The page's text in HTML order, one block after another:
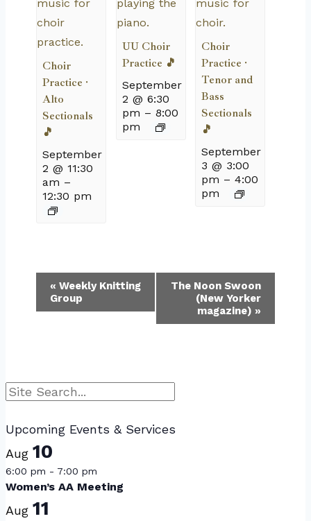
Choir
Practice ·
Alto
Sectionals
🎵
September
2 @ 11:30
am –
12:30 pm
UU Choir
Practice 🎵
September
2 @ 6:30
pm – 8:00
pm
Choir
Practice ·
Tenor and
Bass
Sectionals
🎵
September
3 @ 3:00
pm –4:00
pm
Event
Navigation
« Weekly Knitting
Group
The Noon Swoon
(New Yorker
magazine) »
Search
Upcoming Events & Services
Aug 10
6:00 pm - 7:00 pm
Women’s AA Meeting
Aug 11